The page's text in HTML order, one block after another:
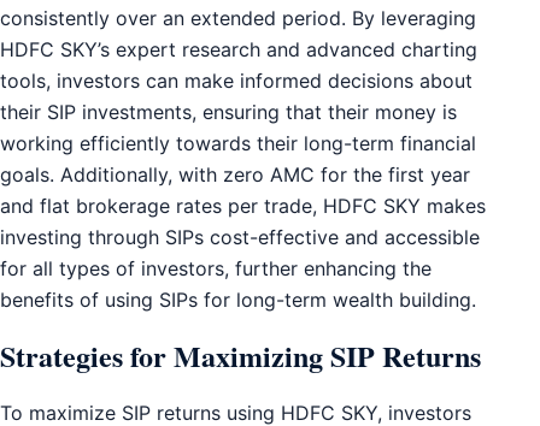
consistently over an extended period. By leveraging
HDFC SKY’s expert research and advanced charting
tools, investors can make informed decisions about
their SIP investments, ensuring that their money is
working efficiently towards their long-term financial
goals. Additionally, with zero AMC for the first year
and flat brokerage rates per trade, HDFC SKY makes
investing through SIPs cost-effective and accessible
for all types of investors, further enhancing the
benefits of using SIPs for long-term wealth building.
Strategies for Maximizing SIP Returns
To maximize SIP returns using HDFC SKY, investors